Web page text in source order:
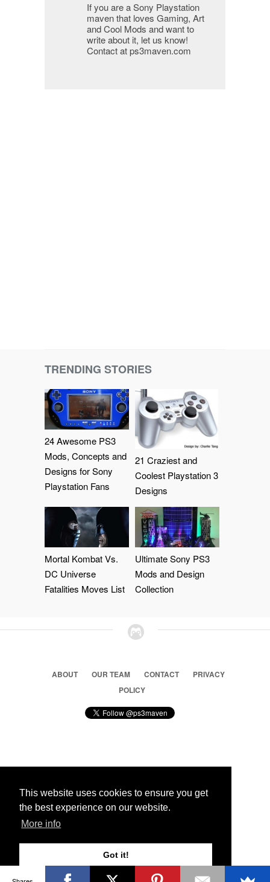
This website uses cookies to ensure you get
the best experience on our website.
More info
Got it!
If you are a Sony Playstation
maven that loves Gaming, Art
and Cool Mods and want to
write about it, let us know!
Contact at ps3maven.com
TRENDING STORIES
24 Awesome PS3
Mods, Concepts and
Designs for Sony
Playstation Fans
21 Craziest and
Coolest Playstation 3
Designs
Mortal Kombat Vs.
DC Universe
Fatalities Moves List
Ultimate Sony PS3
Mods and Design
Collection
ABOUT OUR TEAM CONTACT
PRIVACY
POLICY
© 2026 Ps3 Maven. Magnet Information System LTD,
Partners